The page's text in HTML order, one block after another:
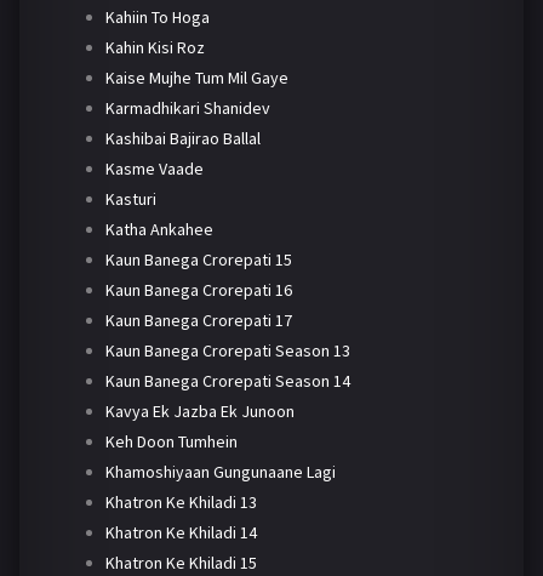
Kahiin To Hoga
Kahin Kisi Roz
Kaise Mujhe Tum Mil Gaye
Karmadhikari Shanidev
Kashibai Bajirao Ballal
Kasme Vaade
Kasturi
Katha Ankahee
Kaun Banega Crorepati 15
Kaun Banega Crorepati 16
Kaun Banega Crorepati 17
Kaun Banega Crorepati Season 13
Kaun Banega Crorepati Season 14
Kavya Ek Jazba Ek Junoon
Keh Doon Tumhein
Khamoshiyaan Gungunaane Lagi
Khatron Ke Khiladi 13
Khatron Ke Khiladi 14
Khatron Ke Khiladi 15